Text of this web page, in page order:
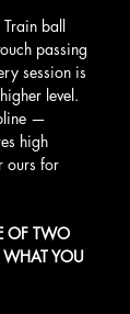
Train ball
passing
session is
level.
—
high
ours for
OF TWO
WHAT YOU